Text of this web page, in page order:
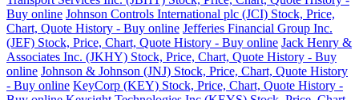
Buy online Johnson Controls International plc (JCI) Stock, Price,
Chart, Quote History - Buy online Jefferies Financial Group Inc.
(JEF) Stock, Price, Chart, Quote History - Buy online Jack Henry &
Associates Inc. (JKHY) Stock, Price, Chart, Quote History - Buy
online Johnson & Johnson (JNJ) Stock, Price, Chart, Quote History
- Buy online KeyCorp (KEY) Stock, Price, Chart, Quote History -